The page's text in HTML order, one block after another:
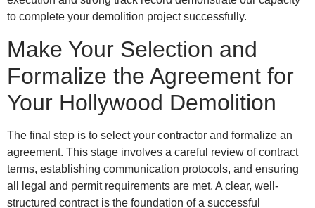
to complete your demolition project successfully.
Make Your Selection and
Formalize the Agreement for
Your Hollywood Demolition
The final step is to select your contractor and formalize an
agreement. This stage involves a careful review of contract
terms, establishing communication protocols, and ensuring
all legal and permit requirements are met. A clear, well-
structured contract is the foundation of a successful